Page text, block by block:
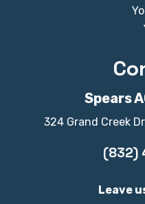
Spears
324 Grand Creek
(832)
Leave